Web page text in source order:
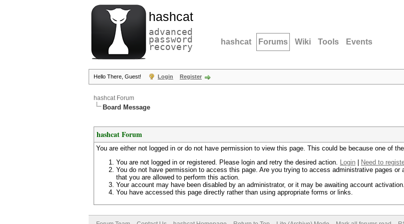
hashcat
advanced
password
recovery hashcat Forums Wiki Tools Events
Hello There, Guest! Login Register
hashcat Forum
Board Message
hashcat Forum
You are either not logged in or do not have permission to view this page. This could be because one of
You are not logged in or registered. Please login and retry the desired action. Login
Need to
You do not have permission to access this page. Are you trying to access administrative pages
that you are allowed to perform this action.
Your account may have been disabled by an administrator, or it may be awaiting account activation.
You have accessed this page directly rather than using appropriate forms or links.